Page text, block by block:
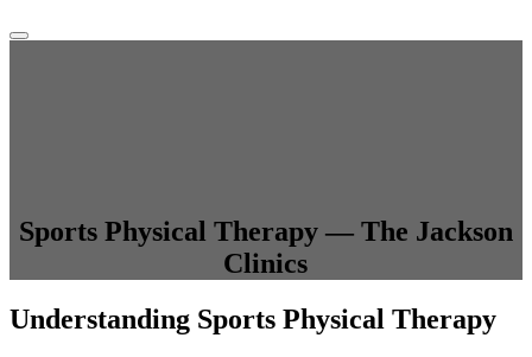
Sports Physical Therapy — The Jackson
Clinics
Understanding Sports Physical Therapy